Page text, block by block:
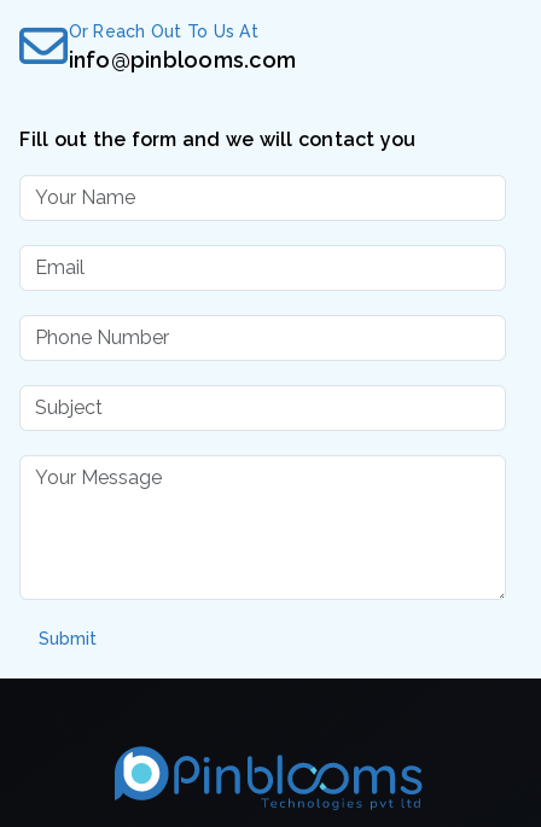
Or Reach Out To Us At
info@pinblooms.com
Fill out the form and we will contact you